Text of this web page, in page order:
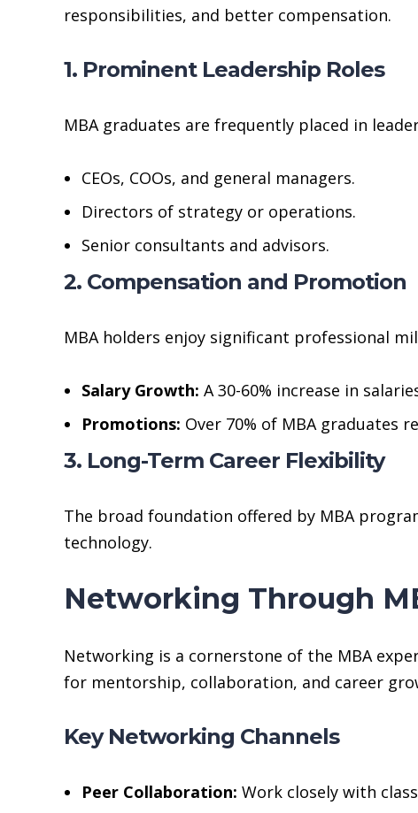
responsibilities, and better compensation.
1. Prominent Leadership Roles
MBA graduates are frequently placed in
CEOs, COOs, and general managers.
Directors of strategy or operations.
Senior consultants and advisors.
2. Compensation and Promotion
MBA holders enjoy significant professional
Salary Growth: A 30-60% increase in
Promotions: Over 70% of MBA graduates
3. Long-Term Career Flexibility
The broad foundation offered by MBA
technology.
Networking Through
Networking is a cornerstone of the MBA
for mentorship, collaboration, and career
Key Networking Channels
Peer Collaboration: Work closely with